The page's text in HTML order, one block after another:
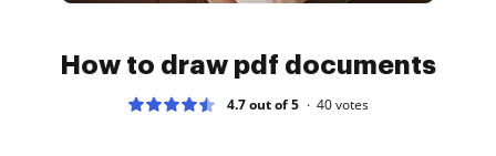
How to draw pdf documents
4.7 out of 5 40votes